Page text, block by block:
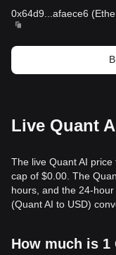
0x64d9
afaece6 (
Live Quant
The live Quant AI
cap of $0.00. The
hours, and the 24-
(Quant AI to USD)
How much is 1